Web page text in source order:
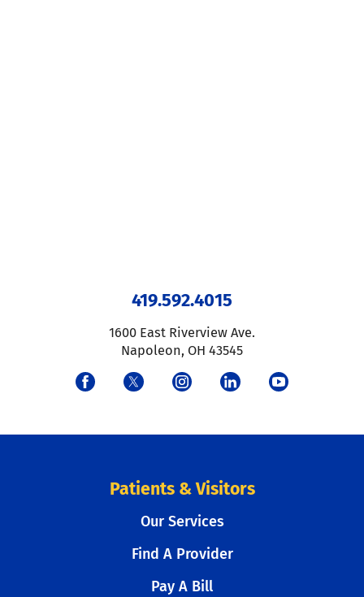
419.592.4015
1600 East Riverview Ave.
Napoleon, OH 43545
Patients & Visitors
Our Services
Find A Provider
Pay A Bill